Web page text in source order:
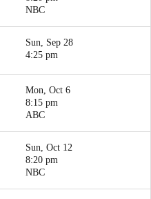
NBC
Sun, Sep 28
4:25 pm
Mon, Oct 6
8:15 pm
ABC
Sun, Oct 12
8:20 pm
NBC